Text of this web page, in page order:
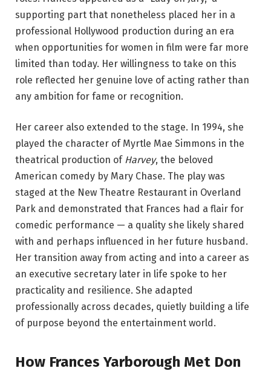
supporting part that nonetheless placed her in a
professional Hollywood production during an era
when opportunities for women in film were far more
limited than today. Her willingness to take on this
role reflected her genuine love of acting rather than
any ambition for fame or recognition.
Her career also extended to the stage. In 1994, she
played the character of Myrtle Mae Simmons in the
theatrical production of Harvey, the beloved
American comedy by Mary Chase. The play was
staged at the New Theatre Restaurant in Overland
Park and demonstrated that Frances had a flair for
comedic performance — a quality she likely shared
with and perhaps influenced in her future husband.
Her transition away from acting and into a career as
an executive secretary later in life spoke to her
practicality and resilience. She adapted
professionally across decades, quietly building a life
of purpose beyond the entertainment world.
How Frances Yarborough Met Don